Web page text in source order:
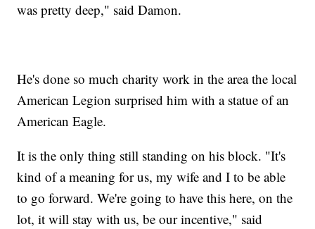
was pretty deep," said Damon.
He's done so much charity work in the area the local
American Legion surprised him with a statue of an
American Eagle.
It is the only thing still standing on his block. "It's
kind of a meaning for us, my wife and I to be able
to go forward. We're going to have this here, on the
lot, it will stay with us, be our incentive," said